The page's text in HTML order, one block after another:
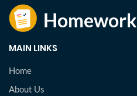
MAIN LINKS
Home
About Us